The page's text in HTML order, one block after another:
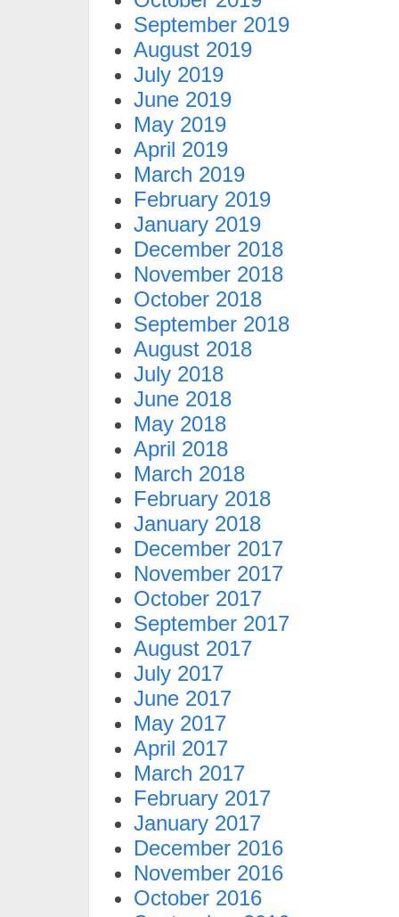
September 2019
August 2019
July 2019
June 2019
May 2019
April 2019
March 2019
February 2019
January 2019
December 2018
November 2018
October 2018
September 2018
August 2018
July 2018
June 2018
May 2018
April 2018
March 2018
February 2018
January 2018
December 2017
November 2017
October 2017
September 2017
August 2017
July 2017
June 2017
May 2017
April 2017
March 2017
February 2017
January 2017
December 2016
November 2016
October 2016